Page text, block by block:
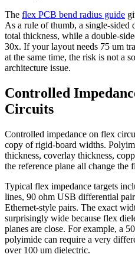
The flex PCB bend radius guide
As a rule of thumb, a single-sided
total thickness, while a double-
30x. If your layout needs 75 um
at the same time, the risk is not a
architecture issue.
Controlled
Circuits
Controlled impedance on flex
copy of rigid-board widths.
thickness, coverlay thickness,
the reference plane all change the
Typical flex impedance targets
lines, 90 ohm USB differential
Ethernet-style pairs. The exact
surprisingly wide because flex
planes are close. For example, a
polyimide can require a very
over 100 um dielectric.